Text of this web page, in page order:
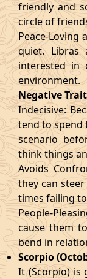
friendly and
circle of
Peace-Loving
quiet. Libras
interested in
environment.
Negative
Indecisive:
tend to spend
scenario
think things
Avoids
they can
times failing
People-
cause them
bend in
Scorpio
It (Scorpio) is